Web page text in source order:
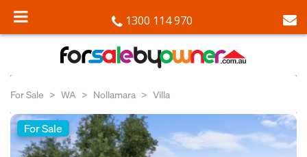
1300 114 970
For Sale WA Nollamara Villa
For Sale